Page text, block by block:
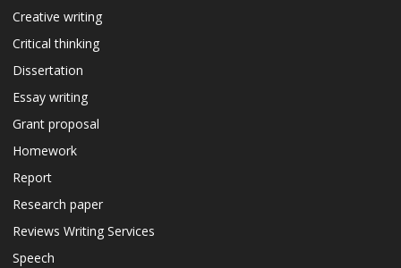
Creative writing
Critical thinking
Dissertation
Essay writing
Grant proposal
Homework
Report
Research paper
Reviews Writing Services
Speech